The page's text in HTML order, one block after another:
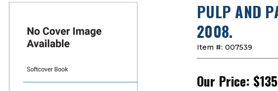
PULP AND
2008.
Item #: 007539
Our Price: